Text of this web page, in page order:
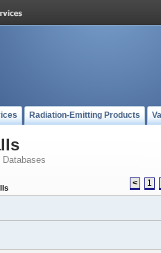
Radiation-Emitting Products
Databases
< 1